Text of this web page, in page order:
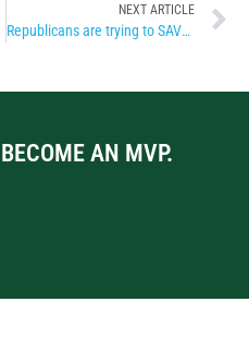
NEXT ARTICLE
Republicans are trying to SAVE their asses
BECOME AN MVP.